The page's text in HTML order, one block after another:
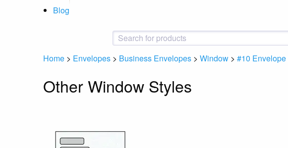
Blog
Home > Envelopes > Business Envelopes > Window > #10 Envelope
Other Window Styles